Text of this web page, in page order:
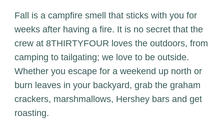
Fall is a campfire smell that sticks with you for
weeks after having a fire. It is no secret that the
crew at 8THIRTYFOUR loves the outdoors, from
camping to tailgating; we love to be outside.
Whether you escape for a weekend up north or
burn leaves in your backyard, grab the graham
crackers, marshmallows, Hershey bars and get
roasting.